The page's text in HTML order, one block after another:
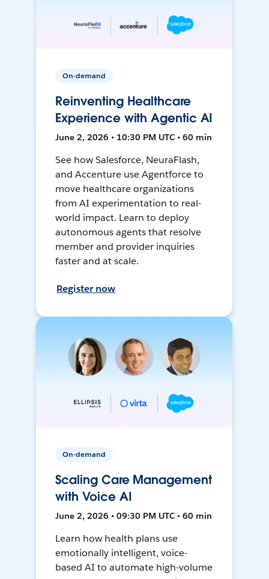
On-demand
Reinventing Healthcare
Experience with Agentic AI
June 2, 2026 • 10:30 PM UTC • 60 min
See how Salesforce, NeuraFlash,
and Accenture use Agentforce to
move healthcare organizations
from AI experimentation to real-
world impact. Learn to deploy
autonomous agents that resolve
member and provider inquiries
faster and at scale.
Register now
On-demand
Scaling Care Management
with Voice AI
June 2, 2026 • 09:30 PM UTC • 60 min
Learn how health plans use
emotionally intelligent, voice-
based AI to automate high-volume